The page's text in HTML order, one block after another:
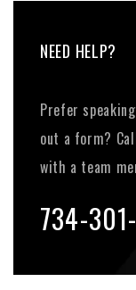
NEED HELP?
Prefer
out a form?
with a team
734-